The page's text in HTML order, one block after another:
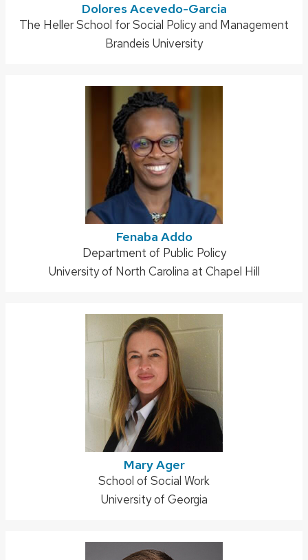
Dolores Acevedo-Garcia
Address:
The Heller School for Social Policy and Management
Brandeis University
Fenaba Addo
Address:
Department of Public Policy
University of North Carolina at Chapel Hill
Mary Ager
Address:
School of Social Work
University of Georgia